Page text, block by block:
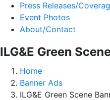
Press Releases/
Event Photos
About/Contact
ILG&E Green
Home
Banner Ads
ILG&E Green Scene